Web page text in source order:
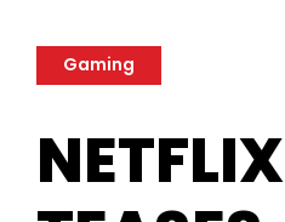
Gaming
NETFLIX